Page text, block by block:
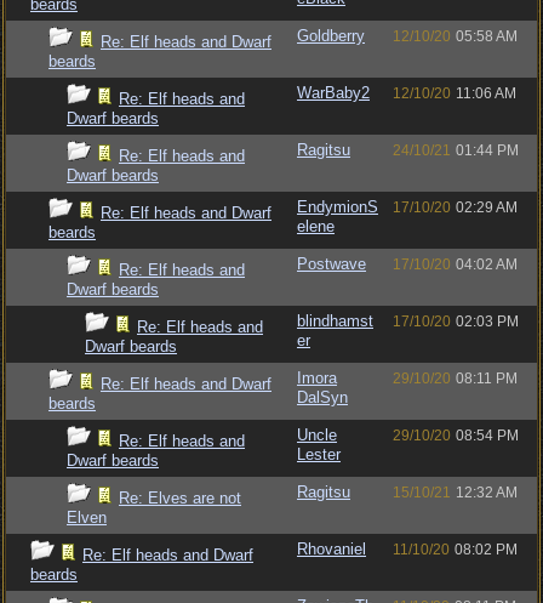
beards
Re: Elf heads and Dwarf
beards
Goldberry 12/10/20 05:58 AM
Re: Elf heads and
Dwarf beards
WarBaby2 12/10/20 11:06 AM
Re: Elf heads and
Dwarf beards
Ragitsu 24/10/21 01:44 PM
Re: Elf heads and Dwarf
beards
EndymionS
elene
17/10/20 02:29 AM
Re: Elf heads and
Dwarf beards
Postwave 17/10/20 04:02 AM
Re: Elf heads and
Dwarf beards
blindhamst
er
17/10/20 02:03 PM
Re: Elf heads and Dwarf
beards
Imora
DalSyn
29/10/20 08:11 PM
Re: Elf heads and
Dwarf beards
Uncle
Lester
29/10/20 08:54 PM
Re: Elves are not
Elven
Ragitsu 15/10/21 12:32 AM
Re: Elf heads and Dwarf
beards
Rhovaniel 11/10/20 08:02 PM